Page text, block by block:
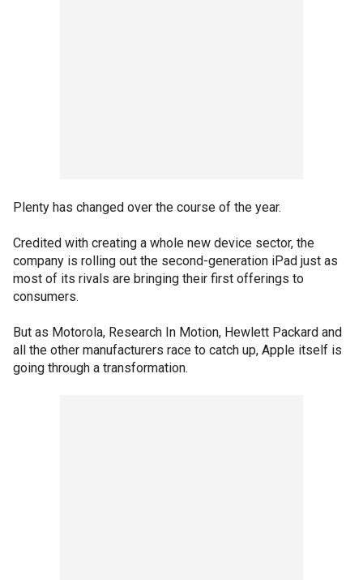
Plenty has changed over the course of the year.
Credited with creating a whole new device sector, the
company is rolling out the second-generation iPad just as
most of its rivals are bringing their first offerings to
consumers.
But as Motorola, Research In Motion, Hewlett Packard and
all the other manufacturers race to catch up, Apple itself is
going through a transformation.